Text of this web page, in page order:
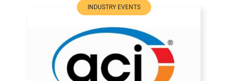
INDUSTRY EVENTS